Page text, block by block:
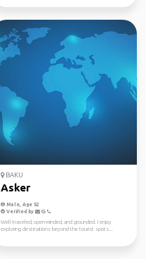
BAKU
Asker
Male, Age 52
Verified by
Well-traveled, open-minded, and grounded. I enjoy
exploring destinations beyond the tourist spots...